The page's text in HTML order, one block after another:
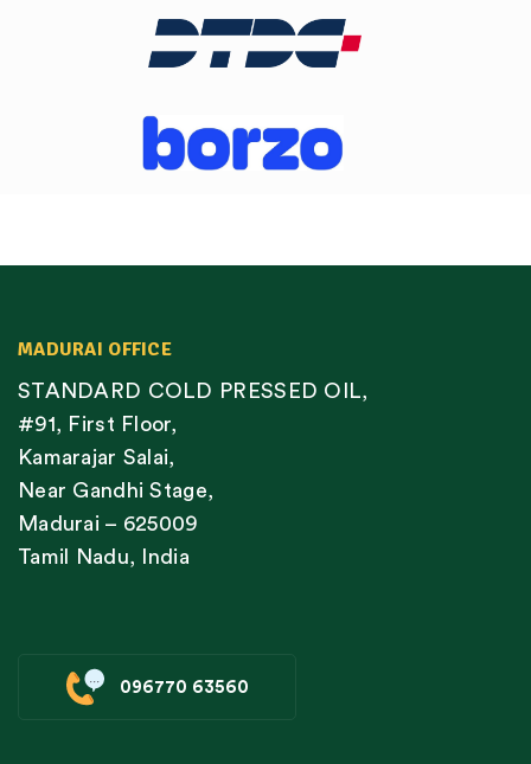
MADURAI OFFICE
STANDARD COLD PRESSED OIL,
#91, First Floor,
Kamarajar Salai,
Near Gandhi Stage,
Madurai – 625009
Tamil Nadu, India
096770 63560